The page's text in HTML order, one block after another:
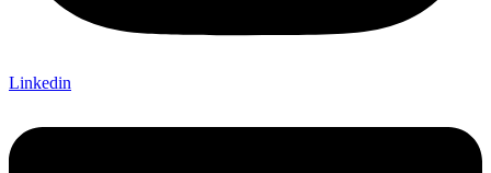
Linkedin